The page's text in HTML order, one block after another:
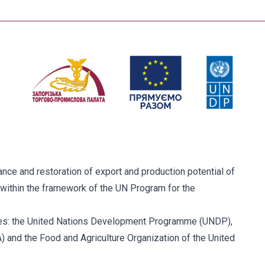
and restoration of export and production potential of
the framework of the UN Program for the
the United Nations Development Programme (UNDP),
and the Food and Agriculture Organization of the United